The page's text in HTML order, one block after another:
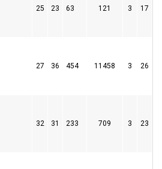
25 23 63 121 3 17
27 36 454 11458 3 26
32 31 233 709 3 23